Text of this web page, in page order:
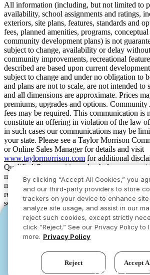
All information (including, but not limited to
availability, school assignments and ratings,
exteriors, site plans, features, standards and
fees, planned amenities, programs, conceptual
community development plans) is not
subject to change, availability or delay
community improvements, recreational
described are based upon current
subject to change and under no obligation to
and plans are not to scale, are not intended
and all dimensions are approximate. Prices
premiums, upgrades and options.
fees may be required. This communication is
constitute an offering in violation of the law
in such cases our communications may be
your state. Please see a Taylor Morrison
or Online Sales Manager for details and visit
www.taylormorrison.comfor additional
Qualified Communities only: At least one
must be 55 or older, and additional restrictions
may be younger than 55 in limited
requirements for permanent residents in a
see Taylor Morrison Community Sales
details. Taylor Morrison received the highest
proprietary Lifestory Research 2016, 2017,
2022, 2023, 2024, 2025 and 2026 America’s
Builder study. Study results are based on
www.lifestoryresearch.com
Try our
YOU CAN HAVE IT ALL WITH
SAVINGS
together.
See offers
YOU CAN HAVE IT ALL WITH
SAVINGS
together.
See offers
By clicking “Accept All Cookies,” you
and our third-party providers to store
trackers on your device to enhance
analyze site usage, and assist in our
reject such cookies, except strictly
click “Reject.” See our Privacy Policy to
more. Privacy Policy
Reject Accept